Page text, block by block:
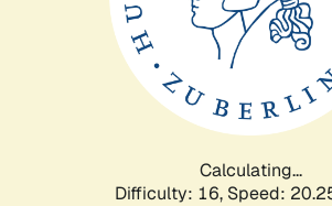
Calculating...
Difficulty: 16, Speed: